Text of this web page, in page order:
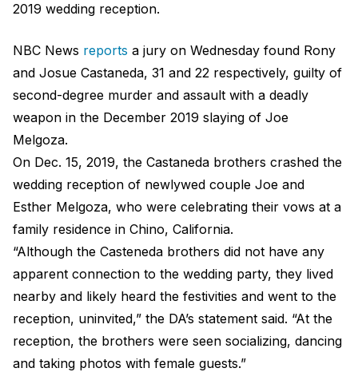
2019 wedding reception.
NBC News reports a jury on Wednesday found Rony
and Josue Castaneda, 31 and 22 respectively, guilty of
second-degree murder and assault with a deadly
weapon in the December 2019 slaying of Joe
Melgoza.
On Dec. 15, 2019, the Castaneda brothers crashed the
wedding reception of newlywed couple Joe and
Esther Melgoza, who were celebrating their vows at a
family residence in Chino, California.
“Although the Casteneda brothers did not have any
apparent connection to the wedding party, they lived
nearby and likely heard the festivities and went to the
reception, uninvited,” the DA’s statement said. “At the
reception, the brothers were seen socializing, dancing
and taking photos with female guests.”